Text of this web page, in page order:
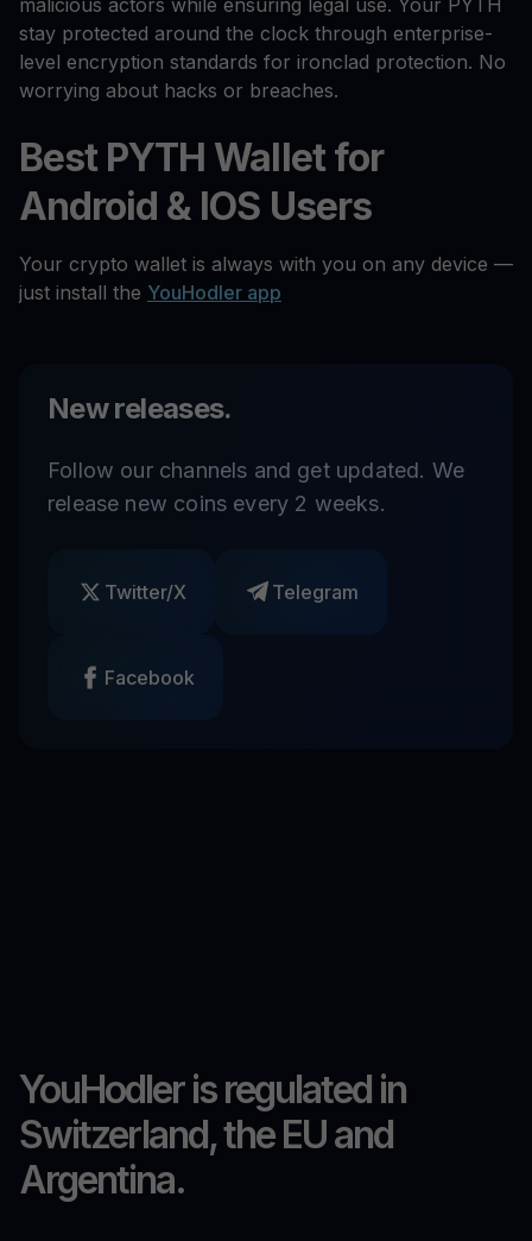
malicious actors while ensuring legal use. Your PYTH
stay protected around the clock through enterprise-
level encryption standards for ironclad protection. No
worrying about hacks or breaches.
Best PYTH Wallet for
Android & IOS Users
Your crypto wallet is always with you on any device —
just install the YouHodler app
New releases.
Follow our channels and get updated. We
release new coins every 2 weeks.
Twitter/X Telegram
Facebook
YouHodler is regulated in
Switzerland, the EU and
Argentina.